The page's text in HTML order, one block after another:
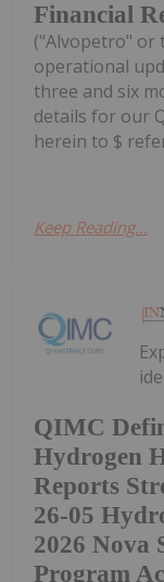
Financial
("Alvopetro" or
operational
three and six
details for our
herein to $
Keep Reading...
QIMC
Hydrogen
Reports
26-05
2026 Nova
Program